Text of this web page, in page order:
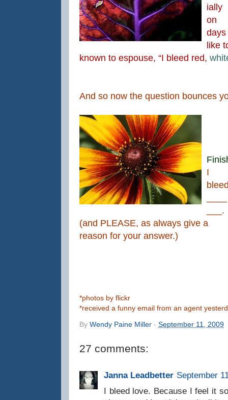
ially
on
days
like
known to espouse, “I bleed red,
And so now the question bounces
I
___.
(and PLEASE, as always give a
reason for your answer.)
*photos by flickr
*received a funny email from an agent
By Wendy Paine Miller - September 11, 2009
27 comments:
Janna Leadbetter September
I bleed love. Because I feel it